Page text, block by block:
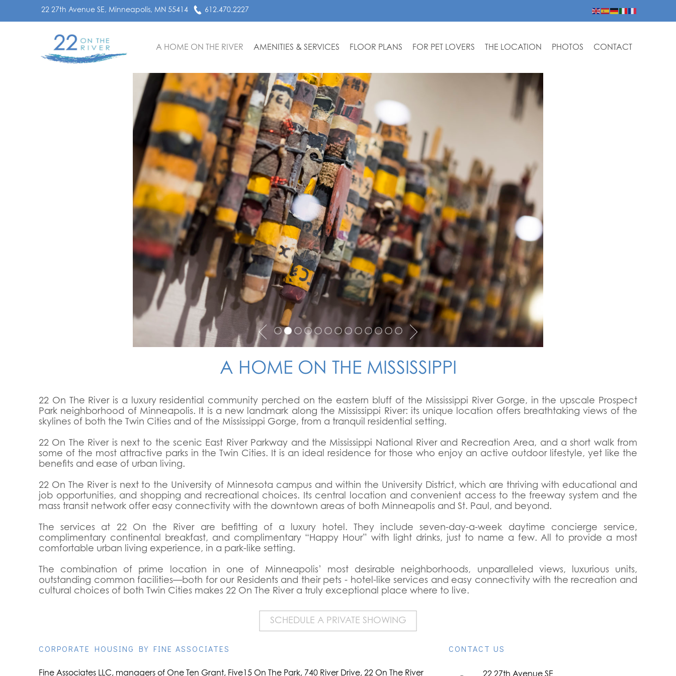
22 27th Avenue SE, Minneapolis, MN 55414 612.470.2227
A HOME ON THE RIVER AMENITIES & SERVICES FLOOR PLANS FOR PET LOVERS THE LOCATION PHOTOS CONTACT
A HOME ON THE MISSISSIPPI
22 On The River is a luxury residential community perched on the eastern bluff of the Mississippi River Gorge, in the upscale Prospect
Park neighborhood of Minneapolis. It is a new landmark along the Mississippi River: its unique location offers breathtaking views of the
skylines of both the Twin Cities and of the Mississippi Gorge, from a tranquil residential setting.
22 On The River is next to the scenic East River Parkway and the Mississippi National River and Recreation Area, and a short walk from
some of the most attractive parks in the Twin Cities. It is an ideal residence for those who enjoy an active outdoor lifestyle, yet like the
benefits and ease of urban living.
22 On The River is next to the University of Minnesota campus and within the University District, which are thriving with educational and
job opportunities, and shopping and recreational choices. Its central location and convenient access to the freeway system and the
mass transit network offer easy connectivity with the downtown areas of both Minneapolis and St. Paul, and beyond.
The services at 22 On the River are befitting of a luxury hotel. They include seven-day-a-week daytime concierge service,
complimentary continental breakfast, and complimentary “Happy Hour” with light drinks, just to name a few. All to provide a most
comfortable urban living experience, in a park-like setting.
The combination of prime location in one of Minneapolis’ most desirable neighborhoods, unparalleled views, luxurious units,
outstanding common facilities—both for our Residents and their pets - hotel-like services and easy connectivity with the recreation and
cultural choices of both Twin Cities makes 22 On The River a truly exceptional place where to live.
SCHEDULE A PRIVATE SHOWING
CORPORATE HOUSING BY FINE ASSOCIATES
Fine Associates LLC, managers of One Ten Grant, Five15 On The Park, 740 River Drive, 22 On The River
CONTACT US
22 27th Avenue SE